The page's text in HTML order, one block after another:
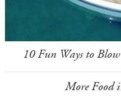
10 Fun Ways to
More Food